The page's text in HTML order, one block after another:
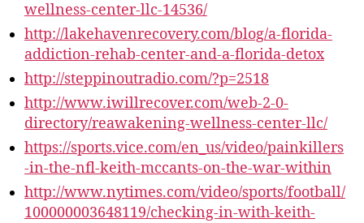
wellness-center-llc-14536/
http://lakehavenrecovery.com/blog/a-florida-
addiction-rehab-center-and-a-florida-detox
http://steppinoutradio.com/?p=2518
http://www.iwillrecover.com/web-2-0-
directory/reawakening-wellness-center-llc/
https://sports.vice.com/en_us/video/painkillers
-in-the-nfl-keith-mccants-on-the-war-within
http://www.nytimes.com/video/sports/football/
100000003648119/checking-in-with-keith-